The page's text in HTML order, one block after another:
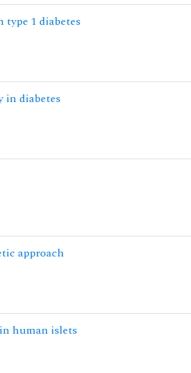
1 diabetes
in diabetes
approach
human islets